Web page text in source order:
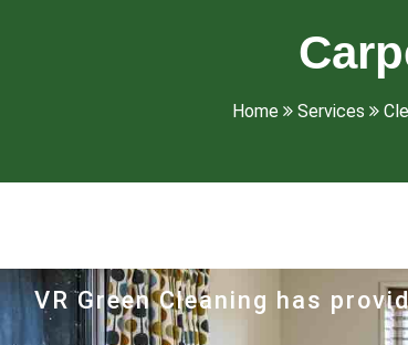
Home Services
VR Green Cleaning has